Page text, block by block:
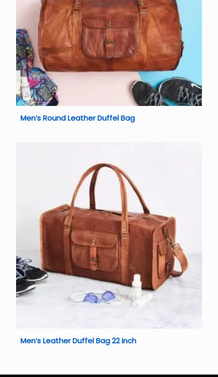
Men’s Round Leather Duffel Bag
Men’s Leather Duffel Bag 22 inch